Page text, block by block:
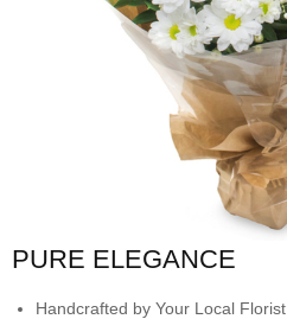
PURE ELEGANCE
Handcrafted by Your Local Florist